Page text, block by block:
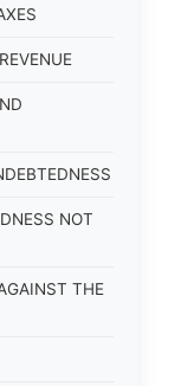
NOT
THE